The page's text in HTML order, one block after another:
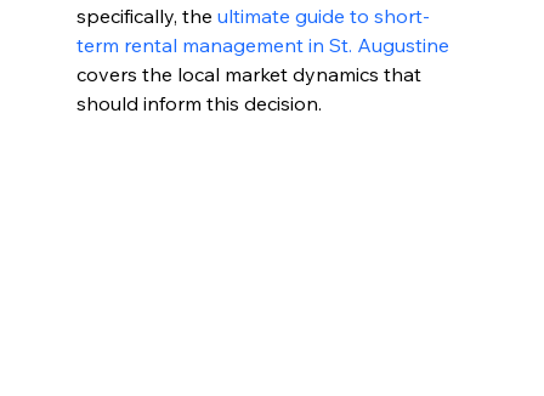
specifically, the ultimate guide to short-
term rental management in St. Augustine
covers the local market dynamics that
should inform this decision.